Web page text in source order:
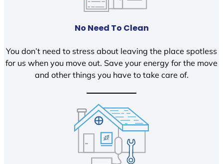
No Need To Clean
You don’t need to stress about leaving the place spotless
for us when you move out. Save your energy for the move
and other things you have to take care of.